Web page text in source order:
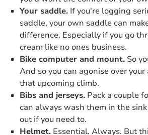
Your saddle. If you're logging
saddle, your own saddle can
difference. Especially if you go
cream like no ones business.
Bike computer and mount. So
And so you can agonise over
that upcoming climb.
Bibs and jerseys. Pack a couple
can always wash them in the
out if you need to.
Helmet. Essential. Always. But